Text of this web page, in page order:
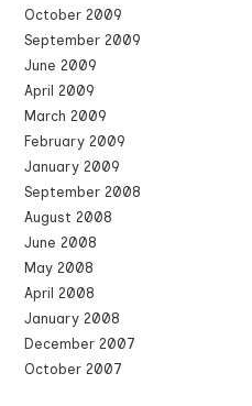
October 2009
September 2009
June 2009
April 2009
March 2009
February 2009
January 2009
September 2008
August 2008
June 2008
May 2008
April 2008
January 2008
December 2007
October 2007